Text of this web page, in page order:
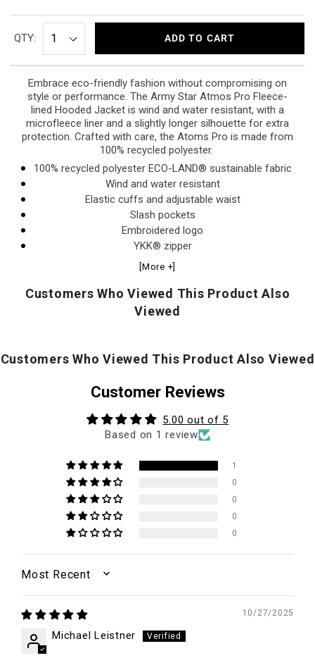
QTY: ADD TO CART
Embrace eco-friendly fashion without compromising on
style or performance. The Army Star Atmos Pro Fleece-
lined Hooded Jacket is wind and water resistant, with a
microfleece liner and a slightly longer silhouette for extra
protection. Crafted with care, the Atoms Pro is made from
100% recycled polyester.
100% recycled polyester ECO-LAND® sustainable fabric
Wind and water resistant
Elastic cuffs and adjustable waist
Slash pockets
Embroidered logo
YKK® zipper
Machine wash cold/low heat tumble dry
[More +]
Customers Who Viewed This Product Also
Viewed
Customers Who Viewed This Product Also Viewed
Customer Reviews
5.00 out of 5
Based on 1 review
1
0
0
0
0
SORT BY
10/27/2025
Michael Leistner